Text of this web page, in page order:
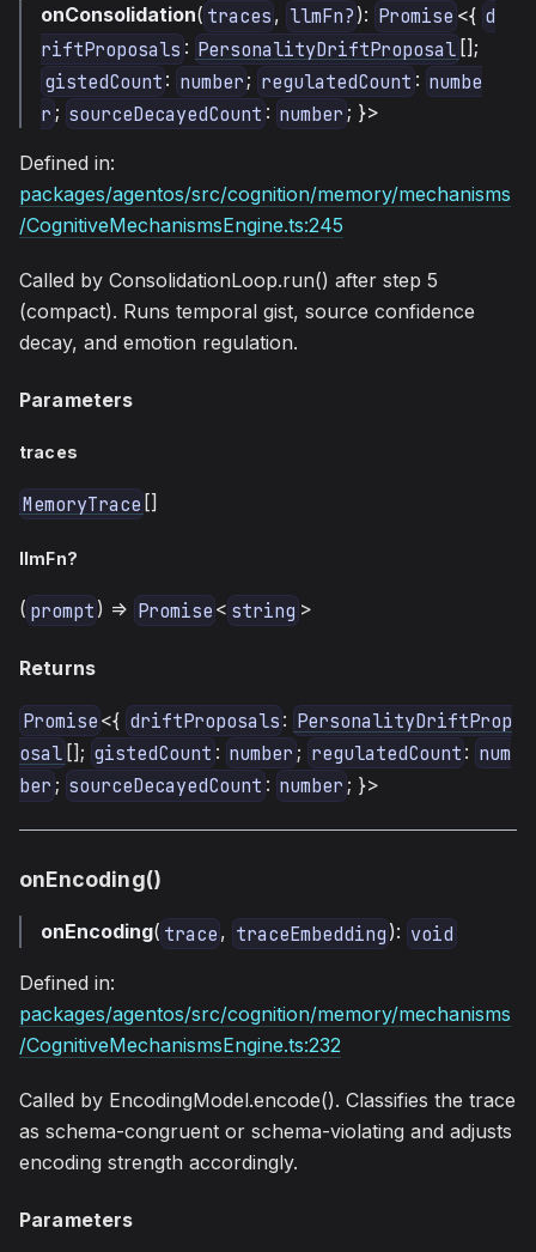
onConsolidation( traces , llmFn? ): Promise <{ d
riftProposals: PersonalityDriftProposal[];
gistedCount : number ; regulatedCount : numbe
r ; sourceDecayedCount : number ; }>
Defined in:
packages/agentos/src/cognition/memory/mechanisms
/CognitiveMechanismsEngine.ts:245
Called by ConsolidationLoop.run() after step 5
(compact). Runs temporal gist, source confidence
decay, and emotion regulation.
Parameters
traces
MemoryTrace []
llmFn?
( prompt ) => Promise < string >
Returns
Promise <{ driftProposals : PersonalityDriftProp
osal []; gistedCount : number ; regulatedCount : num
ber ; sourceDecayedCount : number ; }>
onEncoding()
onEncoding( trace ,traceEmbedding ):void
Defined in:
packages/agentos/src/cognition/memory/mechanisms
/CognitiveMechanismsEngine.ts:232
Called by EncodingModel.encode(). Classifies the trace
as schema-congruent or schema-violating and adjusts
encoding strength accordingly.
Parameters